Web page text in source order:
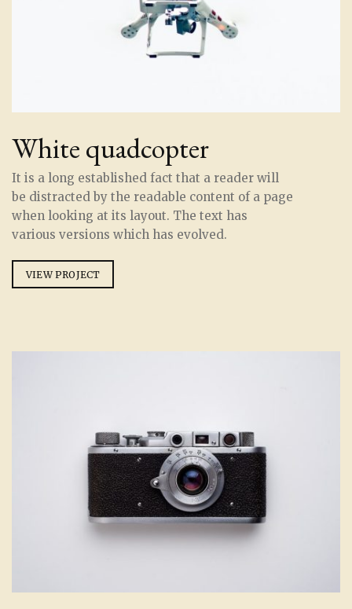
White quadcopter
It is a long established fact that a reader will
be distracted by the readable content of a page
when looking at its layout. The text has
various versions which has evolved.
VIEW PROJECT